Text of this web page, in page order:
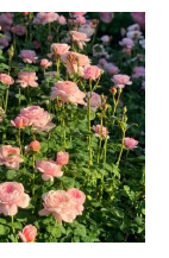
Current
price
is:
$59.00.